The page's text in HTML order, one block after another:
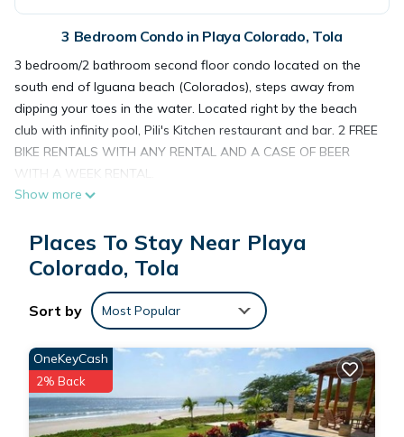
3 Bedroom Condo in Playa Colorado, Tola
3 bedroom/2 bathroom second floor condo located on the
south end of Iguana beach (Colorados), steps away from
dipping your toes in the water. Located right by the beach
club with infinity pool, Pili's Kitchen restaurant and bar. 2 FREE
BIKE RENTALS WITH ANY RENTAL AND A CASE OF BEER
WITH A WEEK RENTAL.
The condo features A/C in all bedrooms and a commercial
cool on your trip. There is a 40-inch smart flat screen TV with
cable TV, free wireless internet, fully equipped kitchen with
microwave, blender, coffee maker, stove/oven.
The condo building has a generator which powers everything
in the condo including A/C.
Sleeping Arrangements- Can sleep up to 6 people with 2
single beds in each bedroom that can all be pushed together
to make a comfortable king-sized bed with an extra padding
in between.
Rates (Includes cleaning every second day)
Show more
Places To Stay Near Playa
Colorado, Tola
Sort by Most Popular
OneKeyCash
2% Back